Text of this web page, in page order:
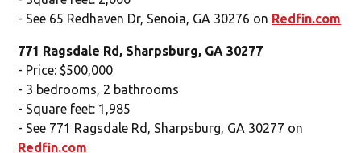
- See 65 Redhaven Dr, Senoia, GA 30276 on Redfin.com
771 Ragsdale Rd, Sharpsburg, GA 30277
- Price: $500,000
- 3 bedrooms, 2 bathrooms
- Square feet: 1,985
- See 771 Ragsdale Rd, Sharpsburg, GA 30277 on
Redfin.com